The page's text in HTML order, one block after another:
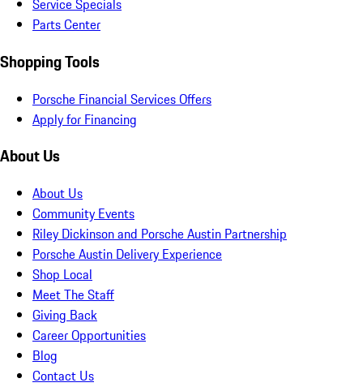
Service Specials
Parts Center
Shopping Tools
Porsche Financial Services Offers
Apply for Financing
About Us
About Us
Community Events
Riley Dickinson and Porsche Austin Partnership
Porsche Austin Delivery Experience
Shop Local
Meet The Staff
Giving Back
Career Opportunities
Blog
Contact Us